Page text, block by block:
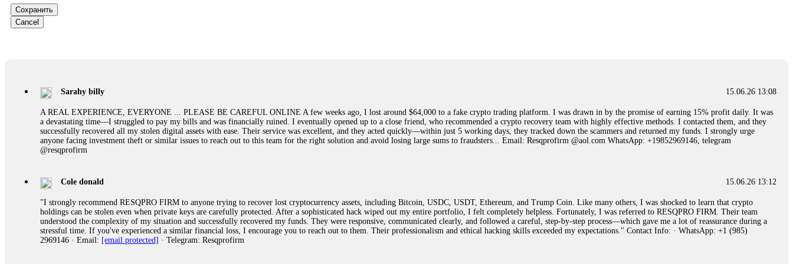
That 100% deposit bonus looks tempting, doesn't it? I took it. Big mistake. When I tried to withdraw my €4,500, Olymp Trade demanded I trade 50 times the bonus amount. Impossible by design. My money was
trapped. FundsRetriever reviewed the terms and found they violated consumer protection laws in my country. They negotiated directly with Olymp Trade's legal team. Within a week, my funds were released. My advice?
Never accept bonuses. But if you're already trapped, call[email protected], WhatsApp +1(603)5121(448) or Telegram FUNDSRETRIEVER.
hope that it helps others who have been victims of crypto scams. A few months ago, I fell victim to a fraudulent crypto investment scheme linked to a broker company. I had invested heavily during a time when Bitcoin
prices were rising, thinking it was a good opportunity. Unfortunately, I was scammed out of $120,000 AUD and the broker denied me access to my digital wallet and assets. It was a devastating experience that caused
many sleepless nights. Crypto scams are increasingly common and often involve fake trading platforms, phishing attacks, and misleading investment opportunities. In my desperation, a friend from the crypto community
recommended Capital Crypto Recovery Service, known for helping victims recover lost or stolen funds. After doing some research and reading multiple positive reviews, I reached out to Capital Crypto Recovery. I
provided all the necessary information—wallet addresses, transaction history, and communication logs. Their expert team responded immediately and began investigating. Using advanced blockchain tracking techniques,
Сохранить
Cancel
15.06.26 13:08
Sarahy billy
A REAL EXPERIENCE, EVERYONE ... PLEASE BE CAREFUL ONLINE A few weeks ago, I lost around $64,000 to a fake crypto trading platform. I was drawn in by the promise of earning 15% profit daily. It was
a devastating time—I struggled to pay my bills and was financially ruined. I eventually opened up to a close friend, who recommended a crypto recovery team with highly effective methods. I contacted them, and they
successfully recovered all my stolen digital assets with ease. Their service was excellent, and they acted quickly—within just 5 working days, they tracked down the scammers and returned my funds. I strongly urge
anyone facing investment theft or similar issues to reach out to this team for the right solution and avoid losing large sums to fraudsters... Email: Resqprofirm @aol.com WhatsApp: +19852969146, telegram
@resqprofirm
15.06.26 13:12
Cole donald
"I strongly recommend RESQPRO FIRM to anyone trying to recover lost cryptocurrency assets, including Bitcoin, USDC, USDT, Ethereum, and Trump Coin. Like many others, I was shocked to learn that crypto
holdings can be stolen even when private keys are carefully protected. After a sophisticated hack wiped out my entire portfolio, I felt completely helpless. Fortunately, I was referred to RESQPRO FIRM. Their team
understood the complexity of my situation and successfully recovered my funds. They were responsive, communicated clearly, and followed a careful, step-by-step process—which gave me a lot of reassurance during a
stressful time. If you've experienced a similar financial loss, I encourage you to reach out to them. Their professionalism and ethical hacking skills exceeded my expectations." Contact Info: · WhatsApp: +1 (985)
2969146 · Email: [email protected] · Telegram: Resqprofirm